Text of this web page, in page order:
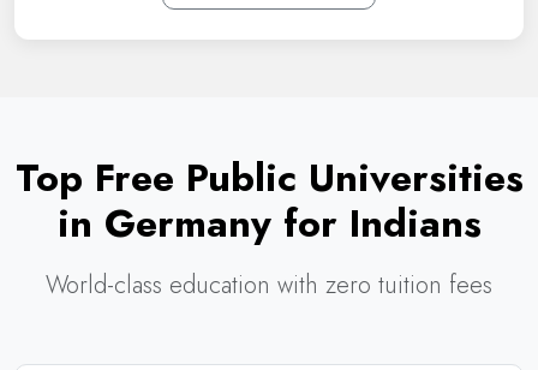
Top Free Public Universities
in Germany for Indians
World-class education with zero tuition fees